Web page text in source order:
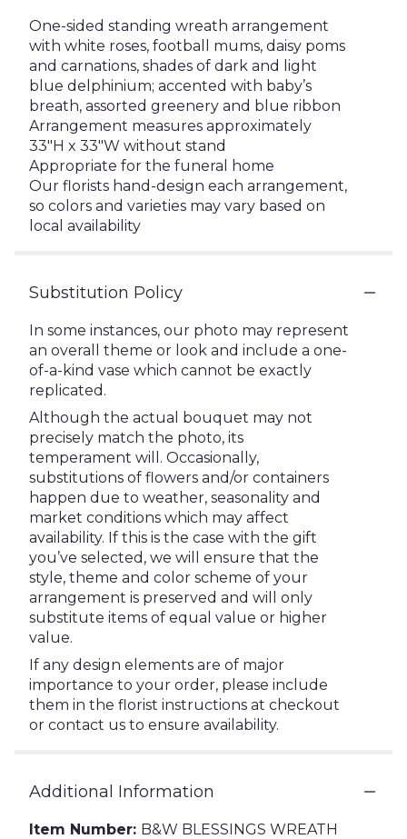
One-sided standing wreath arrangement
with white roses, football mums, daisy poms
and carnations, shades of dark and light
blue delphinium; accented with baby’s
breath, assorted greenery and blue ribbon
Arrangement measures approximately
33"H x 33"W without stand
Appropriate for the funeral home
Our florists hand-design each arrangement,
so colors and varieties may vary based on
local availability
Substitution Policy
In some instances, our photo may represent
an overall theme or look and include a one-
of-a-kind vase which cannot be exactly
replicated.
Although the actual bouquet may not
precisely match the photo, its
temperament will. Occasionally,
substitutions of flowers and/or containers
happen due to weather, seasonality and
market conditions which may affect
availability. If this is the case with the gift
you’ve selected, we will ensure that the
style, theme and color scheme of your
arrangement is preserved and will only
substitute items of equal value or higher
value.
If any design elements are of major
importance to your order, please include
them in the florist instructions at checkout
or contact us to ensure availability.
Additional Information
Item Number: B&W BLESSINGS WREATH